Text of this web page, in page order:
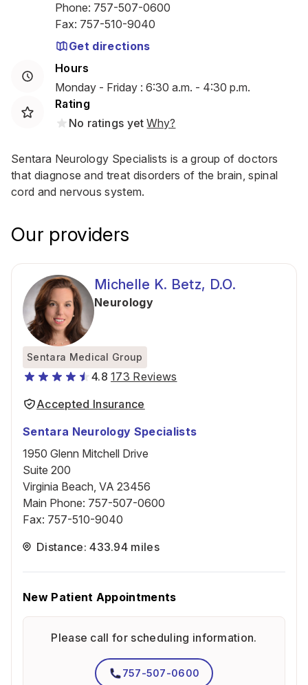
Phone: 757-507-0600
Fax: 757-510-9040
Get directions
Hours
Monday - Friday : 6:30 a.m. - 4:30 p.m.
Rating
No ratings yet Why?
Sentara Neurology Specialists is a group of doctors
that diagnose and treat disorders of the brain, spinal
cord and nervous system.
Our providers
Michelle K. Betz, D.O.
Neurology
Sentara Medical Group
4.8 173 Reviews
Accepted Insurance
Sentara Neurology Specialists
1950 Glenn Mitchell Drive
Suite 200
Virginia Beach, VA 23456
Main Phone: 757-507-0600
Fax: 757-510-9040
Distance: 433.94 miles
New Patient Appointments
Please call for scheduling information.
757-507-0600